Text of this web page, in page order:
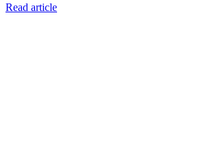
Read article